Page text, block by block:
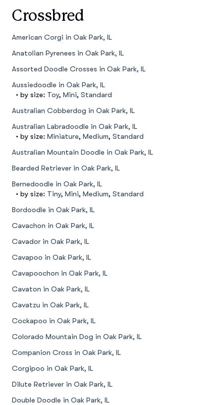
Crossbred
American Corgi in Oak Park, IL
Anatolian Pyrenees in Oak Park, IL
Assorted Doodle Crosses in Oak Park, IL
Aussiedoodle in Oak Park, IL
• by size: Toy, Mini, Standard
Australian Cobberdog in Oak Park, IL
Australian Labradoodle in Oak Park, IL
• by size: Miniature, Medium, Standard
Australian Mountain Doodle in Oak Park, IL
Bearded Retriever in Oak Park, IL
Bernedoodle in Oak Park, IL
• by size: Tiny, Mini, Medium, Standard
Bordoodle in Oak Park, IL
Cavachon in Oak Park, IL
Cavador in Oak Park, IL
Cavapoo in Oak Park, IL
Cavapoochon in Oak Park, IL
Cavaton in Oak Park, IL
Cavatzu in Oak Park, IL
Cockapoo in Oak Park, IL
Colorado Mountain Dog in Oak Park, IL
Companion Cross in Oak Park, IL
Corgipoo in Oak Park, IL
Dilute Retriever in Oak Park, IL
Double Doodle in Oak Park, IL